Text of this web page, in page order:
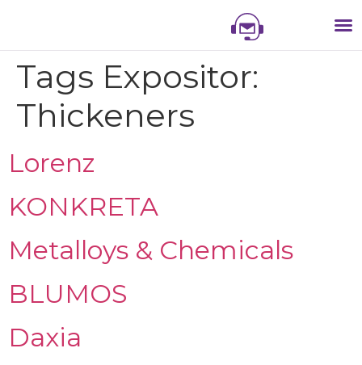
Tags Expositor:
Thickeners
Lorenz
KONKRETA
Metalloys & Chemicals
BLUMOS
Daxia